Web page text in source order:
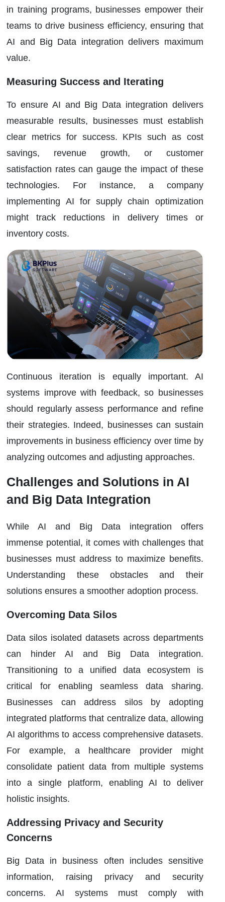
in training programs, businesses empower their
teams to drive business efficiency, ensuring that
AI and Big Data integration delivers maximum
value.
Measuring Success and Iterating
To ensure AI and Big Data integration delivers
measurable results, businesses must establish
clear metrics for success. KPIs such as cost
savings, revenue growth, or customer
satisfaction rates can gauge the impact of these
technologies. For instance, a company
implementing AI for supply chain optimization
might track reductions in delivery times or
inventory costs.
Continuous iteration is equally important. AI
systems improve with feedback, so businesses
should regularly assess performance and refine
their strategies. Indeed, businesses can sustain
improvements in business efficiency over time by
analyzing outcomes and adjusting approaches.
Challenges and Solutions in AI
and Big Data Integration
While AI and Big Data integration offers
immense potential, it comes with challenges that
businesses must address to maximize benefits.
Understanding these obstacles and their
solutions ensures a smoother adoption process.
Overcoming Data Silos
Data silos isolated datasets across departments
can hinder AI and Big Data integration.
Transitioning to a unified data ecosystem is
critical for enabling seamless data sharing.
Businesses can address silos by adopting
integrated platforms that centralize data, allowing
AI algorithms to access comprehensive datasets.
For example, a healthcare provider might
consolidate patient data from multiple systems
into a single platform, enabling AI to deliver
holistic insights.
Addressing Privacy and Security
Concerns
Big Data in business often includes sensitive
information, raising privacy and security
concerns. AI systems must comply with